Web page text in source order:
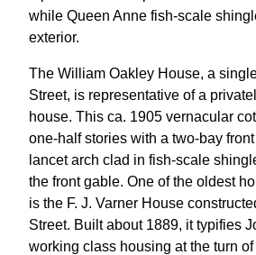
while Queen Anne fish-scale
exterior.
The William Oakley House, a
Street, is representative of a
house. This ca. 1905 vernacular
one-half stories with a two-bay
lancet arch clad in fish-scale
the front gable. One of the oldest
is the F. J. Varner House
Street. Built about 1889, it typifies
working class housing at the turn